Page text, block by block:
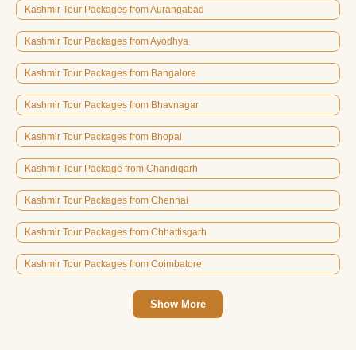
Kashmir Tour Packages from Aurangabad
Kashmir Tour Packages from Ayodhya
Kashmir Tour Packages from Bangalore
Kashmir Tour Packages from Bhavnagar
Kashmir Tour Packages from Bhopal
Kashmir Tour Package from Chandigarh
Kashmir Tour Packages from Chennai
Kashmir Tour Packages from Chhattisgarh
Kashmir Tour Packages from Coimbatore
Show More